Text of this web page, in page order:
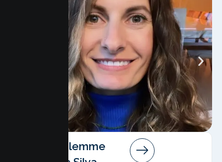
Angela Salemme